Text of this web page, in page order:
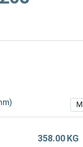
358.00 KG